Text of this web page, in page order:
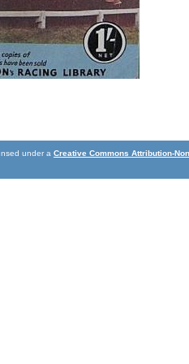
under a Creative Commons Attribution-